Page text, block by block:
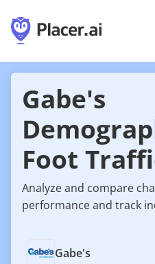
Gabe's
Foot
Analyze and compare
performance and track
Gabe's